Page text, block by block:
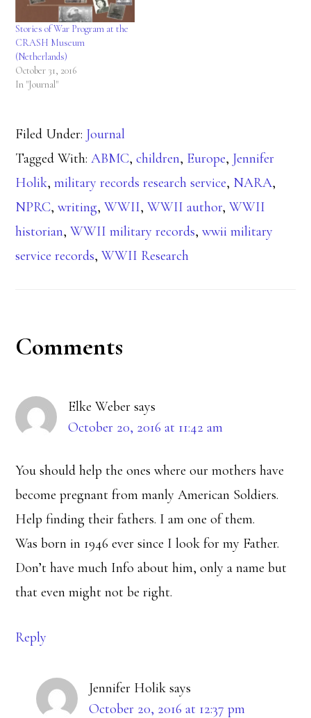
Stories of War Program at the
CRASH Museum
(Netherlands)
October 31, 2016
In "Journal"
Filed Under: Journal
Tagged With:ABMC,children, Europe, Jennifer
Holik,military records research service, NARA,
NPRC,writing,WWII,WWII author,WWII
historian,WWII military records,wwii military
service records,WWII Research
Reader
Comments
Elke Weber says
October 20, 2016 at 11:42 am
You should help the ones where our mothers have
become pregnant from manly American Soldiers.
Help finding their fathers. I am one of them.
Was born in 1946 ever since I look for my Father.
Don’t have much Info about him, only a name but
that even might not be right.
Reply
Jennifer Holik says
October 20, 2016 at 12:37 pm